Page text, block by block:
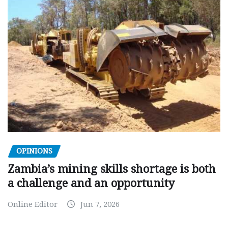
OPINIONS
Zambia’s mining skills shortage is both
a challenge and an opportunity
Online Editor Jun 7, 2026